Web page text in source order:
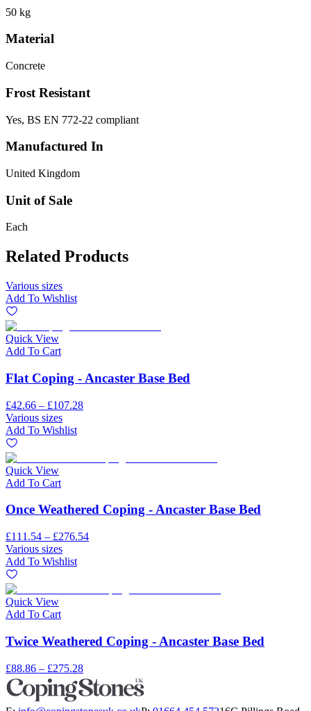
50 kg
Material
Concrete
Frost Resistant
Yes, BS EN 772-22 compliant
Manufactured In
United Kingdom
Unit of Sale
Each
Related Products
Various sizes
Add To Wishlist
Quick View
Add To Cart
Flat Coping - Ancaster Base Bed
£42.66 – £107.28
Various sizes
Add To Wishlist
Quick View
Add To Cart
Once Weathered Coping - Ancaster Base Bed
£111.54 – £276.54
Various sizes
Add To Wishlist
Quick View
Add To Cart
Twice Weathered Coping - Ancaster Base Bed
£88.86 – £275.28